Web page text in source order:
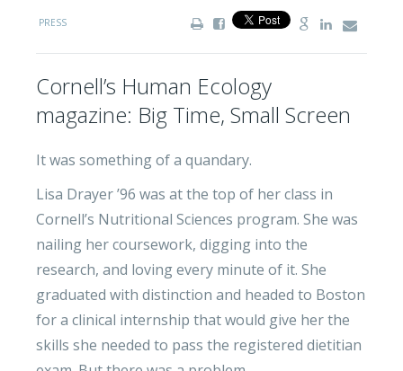
PRESS
Cornell’s Human Ecology
magazine: Big Time, Small Screen
It was something of a quandary.
Lisa Drayer ’96 was at the top of her class in
Cornell’s Nutritional Sciences program. She was
nailing her coursework, digging into the
research, and loving every minute of it. She
graduated with distinction and headed to Boston
for a clinical internship that would give her the
skills she needed to pass the registered dietitian